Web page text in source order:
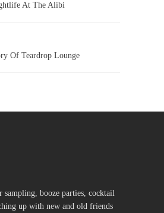
At The Alibi
Of Teardrop Lounge
sampling, booze parties, cocktail
up with new and old friends